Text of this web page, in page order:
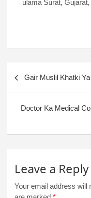
ulama Surat, Gujarat,
Gair Muslil Khatki
Doctor Ka Medical
Leave a Reply
Your email address will